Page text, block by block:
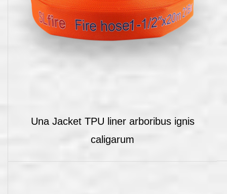
Una Jacket TPU liner arboribus ignis
caligarum